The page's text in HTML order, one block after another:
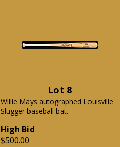
Lot 8
Willie Mays autographed Louisville
Slugger baseball bat.
High Bid
$500.00